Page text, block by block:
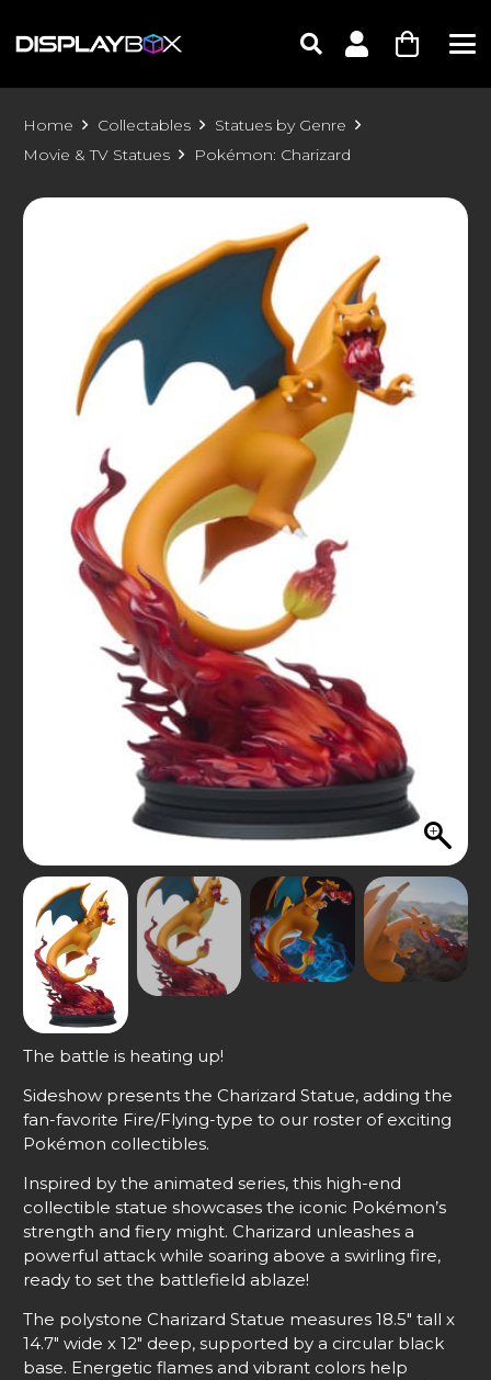
Home Collectables
Statues by Genre
Movie & TV Statues
Pokémon: Charizard
The battle is heating up!
Sideshow presents the Charizard Statue, adding the
fan-favorite Fire/Flying-type to our roster of exciting
Pokémon collectibles.
Inspired by the animated series, this high-end
collectible statue showcases the iconic Pokémon’s
strength and fiery might. Charizard unleashes a
powerful attack while soaring above a swirling fire,
ready to set the battlefield ablaze!
The polystone Charizard Statue measures 18.5″ tall x
14.7″ wide x 12″ deep, supported by a circular black
base. Energetic flames and vibrant colors help